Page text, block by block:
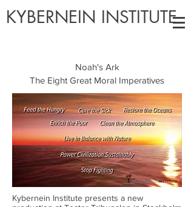
KYBERNEIN INSTITUTE
Noah's Ark
The Eight Great Moral Imperatives
Kybernein Institute presents a new